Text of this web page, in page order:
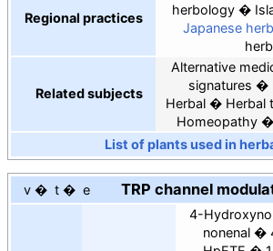
Regional practices
herbology
Japanese
Related subjects
Alternative
signatures
Herbal
Herbal
Homeopathy
List of plants used in
v t e TRP channel
4-
nonenal